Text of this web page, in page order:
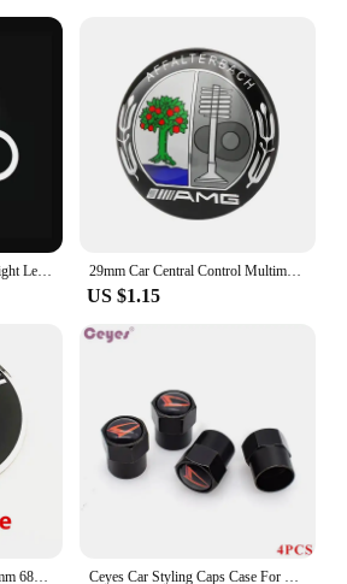
29mm Car Central Control Multimedia Button Cover Trim Knob Sticker For Mercedes Benz AMG GLC C CLA GLA W205 W211 W213 W212 W204
US $1.15
4pc 45mm 56mm 60mm 65mm 68mm 70mm Wheel Center Cap Rim Hub Cover Hubcap Logo Sticker Badge Emblem For X1 X2 X3 X4 X5 X6 GT Z3 Z4 Ceyes Car Styling Caps Case For Daihatsu Yrv Scion Venza Datsun Sirion Terios Serion On-Do Auto Emblems Accessories Car-Styling